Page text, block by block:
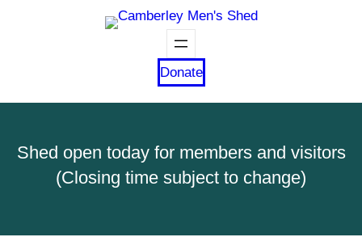
Donate
Shed open today for members and visitors
(Closing time subject to change)